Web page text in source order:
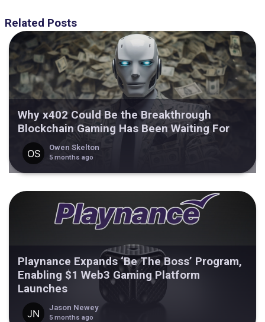
Related Posts
Why x402 Could Be the Breakthrough
Blockchain Gaming Has Been Waiting For
Owen Skelton
5 months ago
Playnance Expands ‘Be The Boss’ Program,
Enabling $1 Web3 Gaming Platform
Launches
Jason Newey
5 months ago